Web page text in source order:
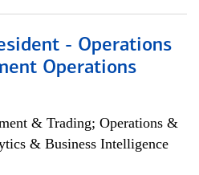
- Operations
Operations
& Trading; Operations &
& Business Intelligence